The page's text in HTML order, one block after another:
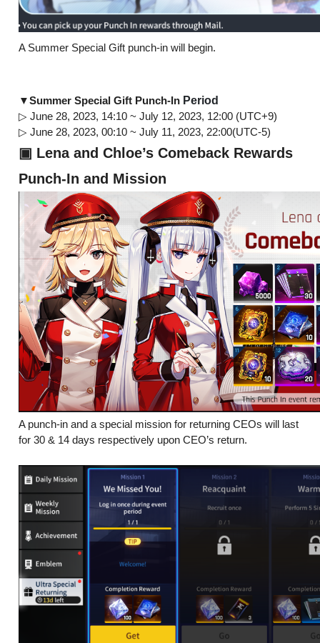
A Summer Special Gift punch-in will begin.
▼Summer Special Gift Punch-InPeriod
▷ June 28, 2023, 14:10 ~ July 12, 2023, 12:00 (UTC+9)
▷ June 28, 2023, 00:10 ~ July 11, 2023, 22:00(UTC-5)
▣ Lena and Chloe’s Comeback Rewards
Punch-In and Mission
A punch-in and a special mission for returning CEOs will last
for 30 & 14 days respectively upon CEO’s return.